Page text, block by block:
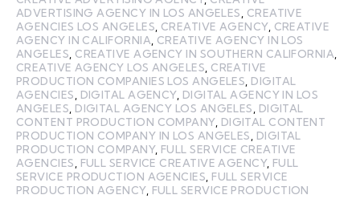
ADVERTISING AGENCY IN LOS ANGELES, CREATIVE
AGENCIES LOS ANGELES, CREATIVE AGENCY, CREATIVE
AGENCY IN CALIFORNIA, CREATIVE AGENCY IN LOS
ANGELES, CREATIVE AGENCY IN SOUTHERN CALIFORNIA,
CREATIVE AGENCY LOS ANGELES, CREATIVE
PRODUCTION COMPANIES LOS ANGELES, DIGITAL
AGENCIES, DIGITAL AGENCY, DIGITAL AGENCY IN LOS
ANGELES, DIGITAL AGENCY LOS ANGELES, DIGITAL
CONTENT PRODUCTION COMPANY, DIGITAL CONTENT
PRODUCTION COMPANY IN LOS ANGELES, DIGITAL
PRODUCTION COMPANY, FULL SERVICE CREATIVE
AGENCIES, FULL SERVICE CREATIVE AGENCY, FULL
SERVICE PRODUCTION AGENCIES, FULL SERVICE
PRODUCTION AGENCY, FULL SERVICE PRODUCTION